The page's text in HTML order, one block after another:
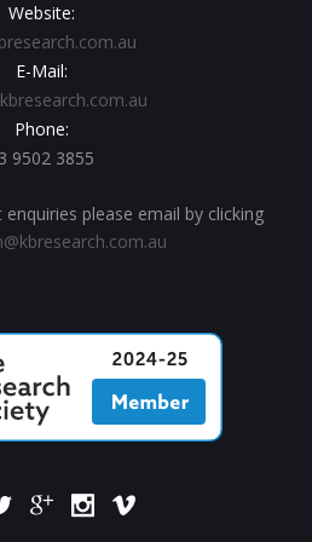
Website:
E-Mail:
Phone:
9502 3855
please email by clicking